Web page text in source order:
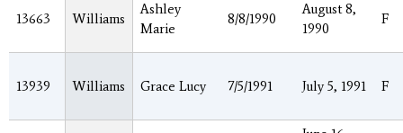
13663 Williams
Ashley
Marie
8/8/1990
August 8,
1990
F
13939 Williams Grace Lucy 7/5/1991 July 5, 1991 F